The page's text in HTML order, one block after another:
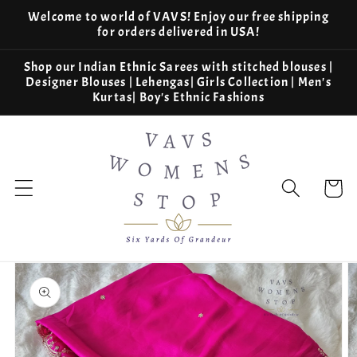
Skip to
Welcome to world of VAVS! Enjoy our free shipping
for orders delivered in USA!
Shop our Indian Ethnic Sarees with stitched blouses |
Designer Blouses | Lehengas| Girls Collection | Men's
Kurtas| Boy's Ethnic Fashions
Cart
Skip to
product
information